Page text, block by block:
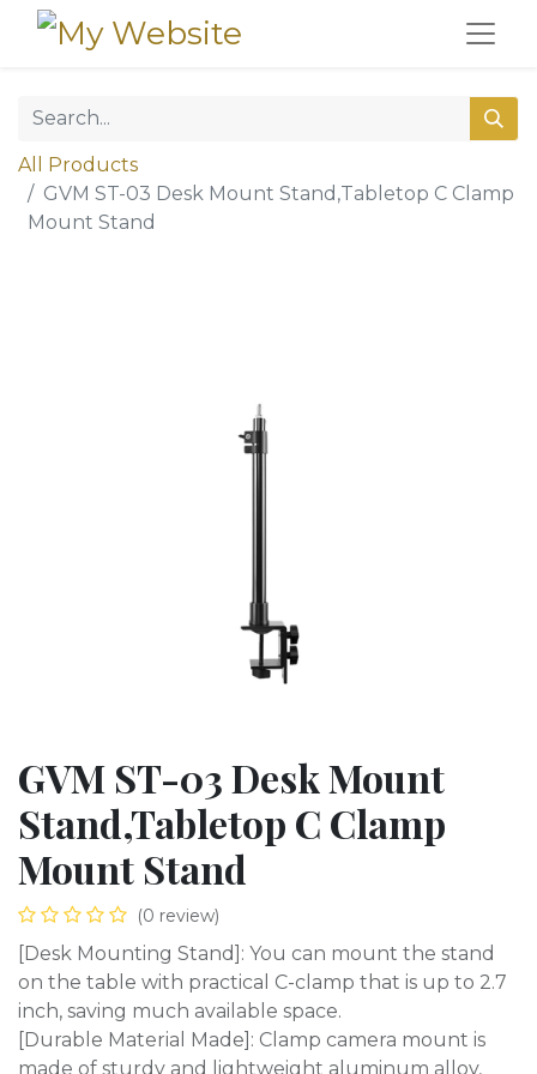
All Products
GVM ST-03 Desk Mount Stand,Tabletop C Clamp
Mount Stand
GVM ST-03 Desk Mount
Stand,Tabletop C Clamp
Mount Stand
(0 review)
[Desk Mounting Stand]: You can mount the stand
on the table with practical C-clamp that is up to 2.7
inch, saving much available space.
[Durable Material Made]: Clamp camera mount is
made of sturdy and lightweight aluminum alloy,